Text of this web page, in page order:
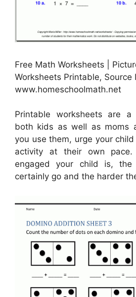
Free Math Worksheets |
Worksheets Printable, Source
www.homeschoolmath.net
Printable worksheets are
both kids as well as moms
you use them, urge your
activity at their own
engaged your child is,
certainly go and the harder